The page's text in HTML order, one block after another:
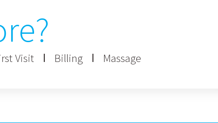
Visit Billing Massage